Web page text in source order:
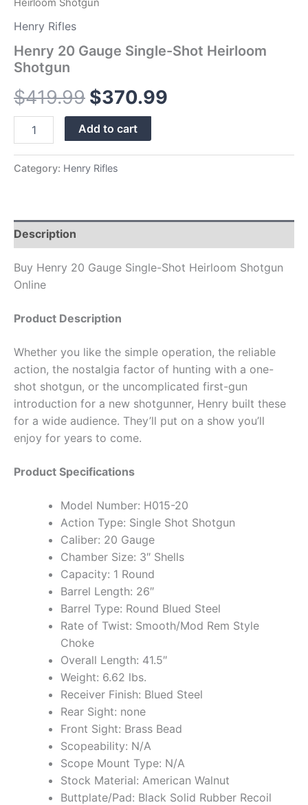
Heirloom Shotgun
Henry Rifles
Henry 20 Gauge Single-Shot Heirloom
Shotgun
$419.99 $370.99
Add to cart
Category: Henry Rifles
Description
Buy Henry 20 Gauge Single-Shot Heirloom Shotgun
Online
Product Description
Whether you like the simple operation, the reliable
action, the nostalgia factor of hunting with a one-
shot shotgun, or the uncomplicated first-gun
introduction for a new shotgunner, Henry built these
for a wide audience. They’ll put on a show you’ll
enjoy for years to come.
Product Specifications
Model Number: H015-20
Action Type: Single Shot Shotgun
Caliber: 20 Gauge
Chamber Size: 3″ Shells
Capacity: 1 Round
Barrel Length: 26″
Barrel Type: Round Blued Steel
Rate of Twist: Smooth/Mod Rem Style
Choke
Overall Length: 41.5″
Weight: 6.62 lbs.
Receiver Finish: Blued Steel
Rear Sight: none
Front Sight: Brass Bead
Scopeability: N/A
Scope Mount Type: N/A
Stock Material: American Walnut
Buttplate/Pad: Black Solid Rubber Recoil